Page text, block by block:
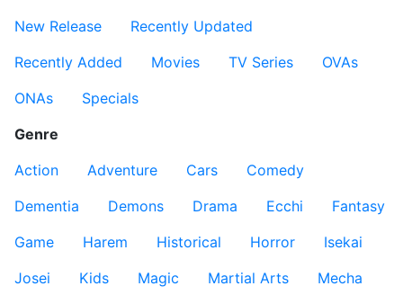
New Release
Recently Updated
Recently Added
Movies TV Series
OVAs
ONAs
Specials
Genre
Action
Adventure Cars
Comedy
Dementia
Demons Drama Ecchi
Fantasy
Game
Harem Historical Horror
Isekai
Josei
Kids Magic Martial Arts
Mecha